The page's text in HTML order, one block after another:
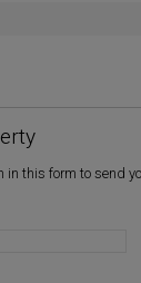
in this form to send